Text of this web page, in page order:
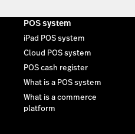
POS system
iPad POS system
Cloud POS system
POS cash register
What is a POS system
What is a commerce
platform